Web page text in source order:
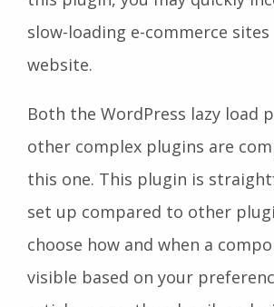
slow-loading e-commerce
website.
Both the WordPress lazy load
other complex plugins are
this one. This plugin is
set up compared to other
choose how and when a
visible based on your